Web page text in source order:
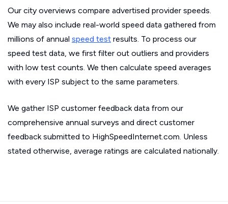
Our city overviews compare advertised provider speeds.
We may also include real-world speed data gathered from
millions of annual speed test results. To process our
speed test data, we first filter out outliers and providers
with low test counts. We then calculate speed averages
with every ISP subject to the same parameters.
We gather ISP customer feedback data from our
comprehensive annual surveys and direct customer
feedback submitted to HighSpeedInternet.com. Unless
stated otherwise, average ratings are calculated nationally.